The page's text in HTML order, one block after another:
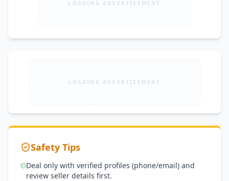
LOADING ADVERTISEMENT
LOADING ADVERTISEMENT
Safety Tips
Deal only with verified profiles (phone/email) and
review seller details first.